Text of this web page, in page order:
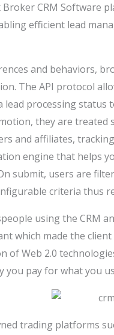
Broker CRM
efficient lead
and behaviors,
The API protocol
lead processing
they are
and affiliates,
engine that helps
submit, users are
criteria thus
using the CRM
which made the
of Web 2.0
you pay for what you
trading platforms